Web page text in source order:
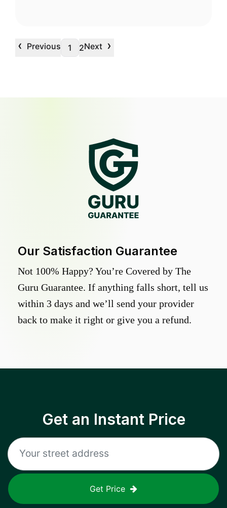
‹ Previous 1 2Next ›
Our Satisfaction Guarantee
Not 100% Happy? You’re Covered by The
Guru Guarantee. If anything falls short, tell us
within 3 days and we’ll send your provider
back to make it right or give you a refund.
Get an Instant Price
Get Price